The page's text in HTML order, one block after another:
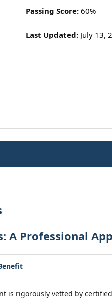
Passing Score:60%
Last Updated:July 13,
A Professional
is rigorously vetted by